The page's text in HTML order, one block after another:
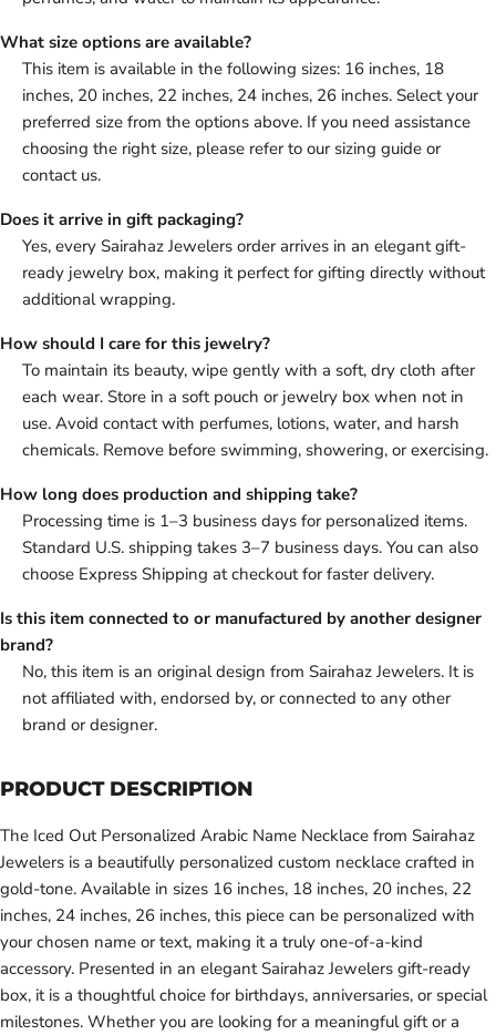
What size options are available?
This item is available in the following sizes: 16 inches, 18
inches, 20 inches, 22 inches, 24 inches, 26 inches. Select your
preferred size from the options above. If you need assistance
choosing the right size, please refer to our sizing guide or
contact us.
Does it arrive in gift packaging?
Yes, every Sairahaz Jewelers order arrives in an elegant gift-
ready jewelry box, making it perfect for gifting directly without
additional wrapping.
How should I care for this jewelry?
To maintain its beauty, wipe gently with a soft, dry cloth after
each wear. Store in a soft pouch or jewelry box when not in
use. Avoid contact with perfumes, lotions, water, and harsh
chemicals. Remove before swimming, showering, or exercising.
How long does production and shipping take?
Processing time is 1–3 business days for personalized items.
Standard U.S. shipping takes 3–7 business days. You can also
choose Express Shipping at checkout for faster delivery.
Is this item connected to or manufactured by another designer
brand?
No, this item is an original design from Sairahaz Jewelers. It is
not affiliated with, endorsed by, or connected to any other
brand or designer.
PRODUCT DESCRIPTION
The Iced Out Personalized Arabic Name Necklace from Sairahaz
Jewelers is a beautifully personalized custom necklace crafted in
gold-tone. Available in sizes 16 inches, 18 inches, 20 inches, 22
inches, 24 inches, 26 inches, this piece can be personalized with
your chosen name or text, making it a truly one-of-a-kind
accessory. Presented in an elegant Sairahaz Jewelers gift-ready
box, it is a thoughtful choice for birthdays, anniversaries, or special
milestones. Whether you are looking for a meaningful gift or a